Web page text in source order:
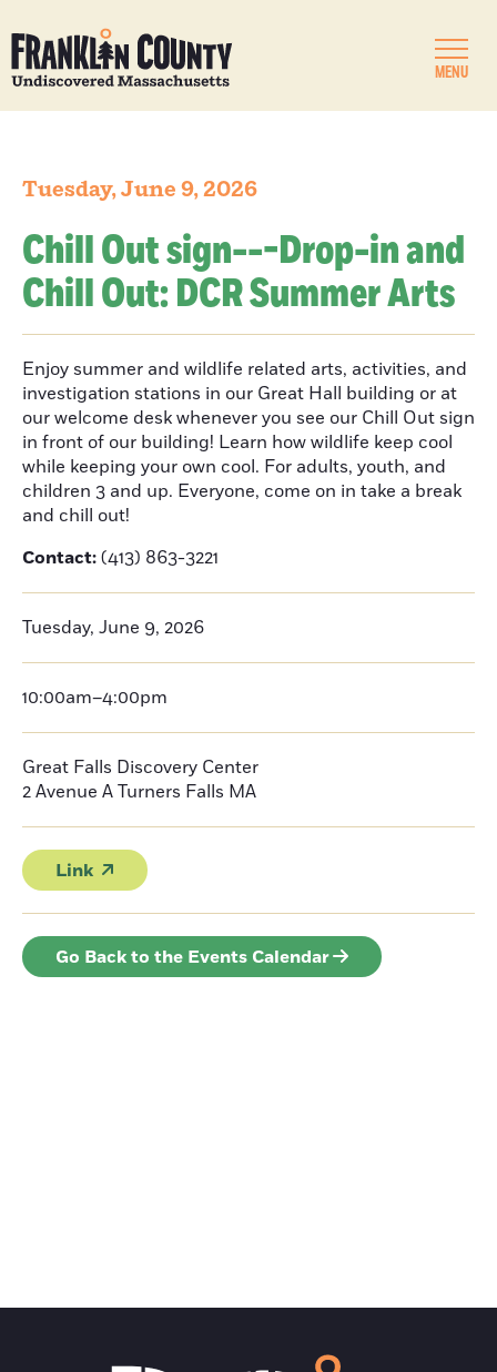
MENU
Tuesday, June 9, 2026
Chill Out sign---Drop-in and
Chill Out: DCR Summer Arts
Enjoy summer and wildlife related arts, activities, and
investigation stations in our Great Hall building or at
our welcome desk whenever you see our Chill Out sign
in front of our building! Learn how wildlife keep cool
while keeping your own cool. For adults, youth, and
children 3 and up. Everyone, come on in take a break
and chill out!
Contact:(413) 863-3221
Tuesday, June 9, 2026
10:00am–4:00pm
Great Falls Discovery Center
2 Avenue ATurners Falls MA
Link
Go Back to the Events Calendar